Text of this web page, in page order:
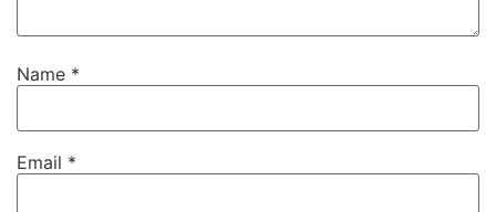
Name *
Email *